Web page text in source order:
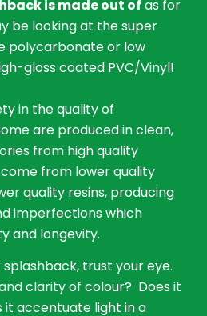
is made out of as for
be looking at the super
polycarbonate or low
gloss coated PVC/Vinyl!
in the quality of
are produced in clean,
from high quality
from lower quality
quality resins, producing
imperfections which
and longevity.
trust your eye.
clarity of colour? Does it
accentuate light in a